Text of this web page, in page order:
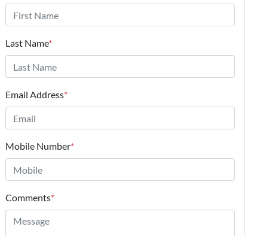
Last Name*
Email Address*
Mobile Number*
Comments*